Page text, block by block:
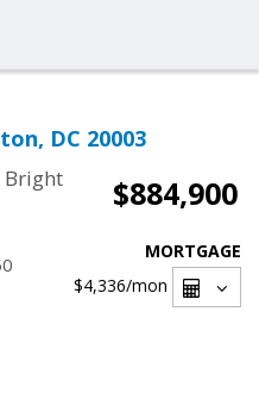
DC 20003
Bright
$884,900
MORTGAGE
$4,336/mon